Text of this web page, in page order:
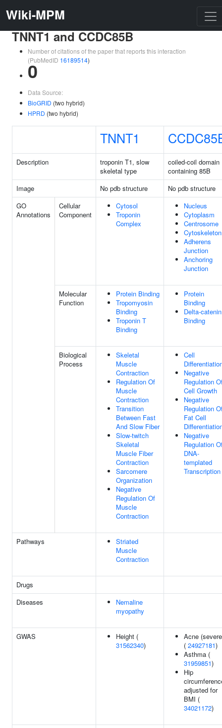
Wiki-MPM
TNNT1 and CCDC85B
Number of citations of the paper that reports this interaction
(PubMedID 16189514)
0
Data Source:
BioGRID (two hybrid)
HPRD (two hybrid)
TNNT1
Description
troponin T1, slow
skeletal type
coiled-coil domain
containing 85B
Image
No pdb structure
No pdb structure
GO
Annotations
Cellular
Component
Cytosol
Troponin
Complex
Nucleus
Cytoplasm
Centrosome
Cytoskeleton
Adherens
Junction
Anchoring
Junction
Molecular
Function
Protein Binding
Tropomyosin
Binding
Troponin T
Binding
Protein
Binding
Delta-catenin
Binding
Biological
Process
Skeletal
Muscle
Contraction
Regulation Of
Muscle
Contraction
Transition
Between Fast
And Slow Fiber
Slow-twitch
Skeletal
Muscle Fiber
Contraction
Sarcomere
Organization
Negative
Regulation Of
Muscle
Contraction
Cell
Negative
Regulation
Cell Growth
Negative
Regulation
Fat Cell
Negative
Regulation
DNA-
templated
Transcription
Pathways
Striated
Muscle
Contraction
Drugs
Diseases
Nemaline
myopathy
GWAS
Height (
31562340)
Acne
( 24927181)
Asthma (
31959851)
Hip
adjusted for
BMI (
34021172)